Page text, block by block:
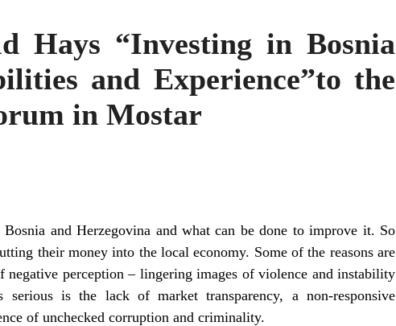
Hays “Investing in Bosnia
and Experience”to the
in Mostar
and Herzegovina and what can be done to improve it. So
their money into the local economy. Some of the reasons are
perception – lingering images of violence and instability
is the lack of market transparency, a non-responsive
of unchecked corruption and criminality.